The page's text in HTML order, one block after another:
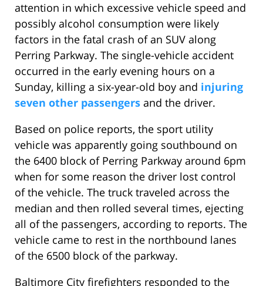
attention in which excessive vehicle speed and
possibly alcohol consumption were likely
factors in the fatal crash of an SUV along
Perring Parkway. The single-vehicle accident
occurred in the early evening hours on a
Sunday, killing a six-year-old boy and injuring
seven other passengers and the driver.
Based on police reports, the sport utility
vehicle was apparently going southbound on
the 6400 block of Perring Parkway around 6pm
when for some reason the driver lost control
of the vehicle. The truck traveled across the
median and then rolled several times, ejecting
all of the passengers, according to reports. The
vehicle came to rest in the northbound lanes
of the 6500 block of the parkway.
Baltimore City firefighters responded to the